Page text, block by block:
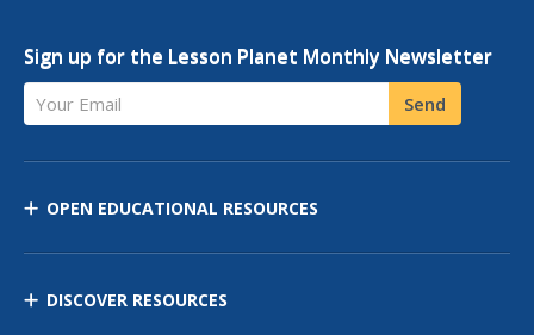
Sign up for the Lesson Planet Monthly Newsletter
Your Email Send
OPEN EDUCATIONAL RESOURCES
DISCOVER RESOURCES